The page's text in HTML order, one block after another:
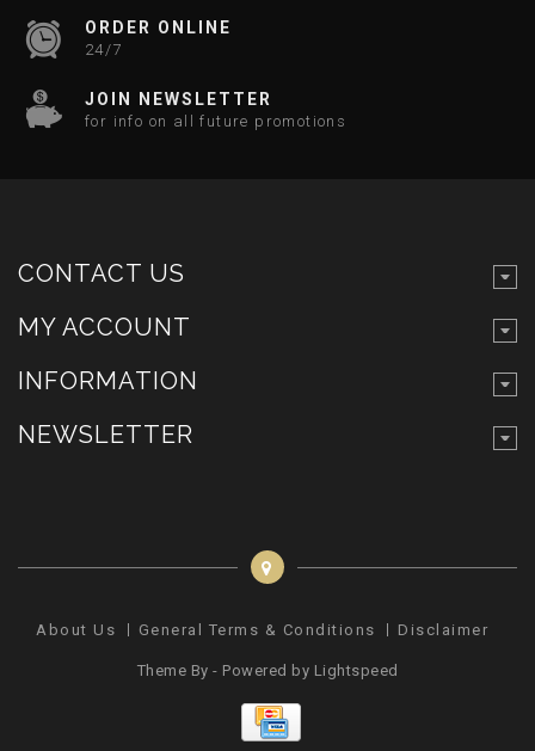
ORDER ONLINE
24/7
JOIN NEWSLETTER
for info on all future promotions
CONTACT US
MY ACCOUNT
INFORMATION
NEWSLETTER
About Us General Terms & Conditions Disclaimer
Theme By - Powered by Lightspeed